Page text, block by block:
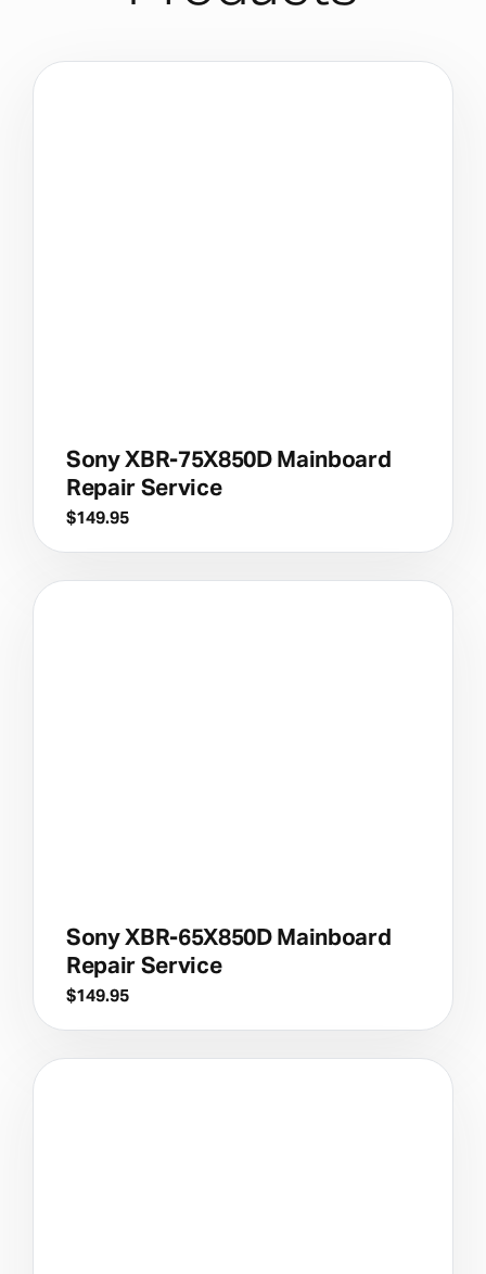
Sony XBR-75X850D Mainboard
Repair Service
$149.95
Sony XBR-65X850D Mainboard
Repair Service
$149.95